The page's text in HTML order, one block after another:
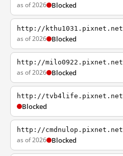
as of 2026 Blocked
http://kthu1031.pixnet.net
as of 2026 Blocked
http://milo0922.pixnet.net
as of 2026 Blocked
http://tvb4life.pixnet.net
Blocked
http://cmdnulop.pixnet.net
as of 2026 Blocked